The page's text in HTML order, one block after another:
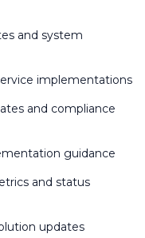
and system
implementations
and compliance
guidance
and status
updates